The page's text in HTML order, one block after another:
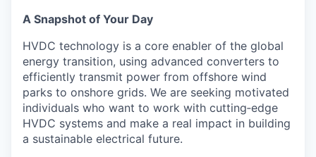
A Snapshot of Your Day
HVDC technology is a core enabler of the global
energy transition, using advanced converters to
efficiently transmit power from offshore wind
parks to onshore grids. We are seeking motivated
individuals who want to work with cutting‑edge
HVDC systems and make a real impact in building
a sustainable electrical future.